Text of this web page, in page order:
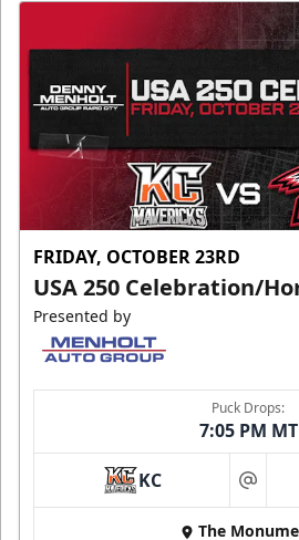
FRIDAY, OCTOBER 23RD
USA 250 Celebration/
Presented by
Puck Drops:
7:05 PM MT
KC at
The